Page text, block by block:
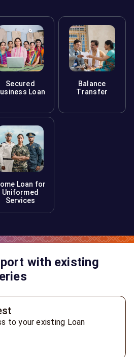
Secured
Loan
Balance
Transfer
Loan for
Uniformed
Services
with existing
to your existing Loan